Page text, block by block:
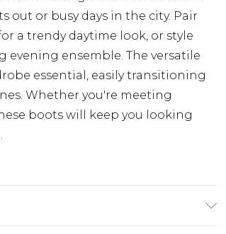
out or busy days in the city. Pair
a trendy daytime look, or style
ensemble. The versatile
essential, easily transitioning
Whether you're meeting
boots will keep you looking